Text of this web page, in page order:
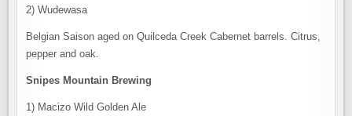
2) Wudewasa
Belgian Saison aged on Quilceda Creek Cabernet barrels. Citrus,
pepper and oak.
Snipes Mountain Brewing
1) Macizo Wild Golden Ale